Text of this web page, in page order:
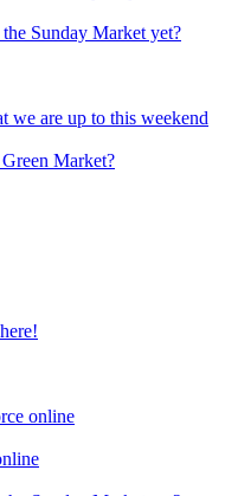
Sunday Market yet?
are up to this weekend
Market?
online